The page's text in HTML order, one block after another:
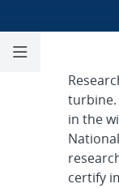
turbine.
in the
certify